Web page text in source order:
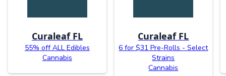
Curaleaf FL
55% off ALL Edibles
Cannabis
Curaleaf FL
6 for $31 Pre-Rolls - Select
Strains
Cannabis